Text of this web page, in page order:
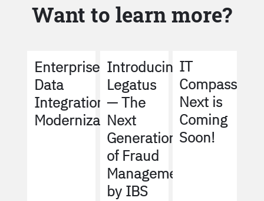
Want to learn more?
Enterprise
Data
Integration
Modernization
Introducing
Legatus
— The
Next
Generation
of Fraud
Management
by IBS
IT
Compass
Next is
Coming
Soon!